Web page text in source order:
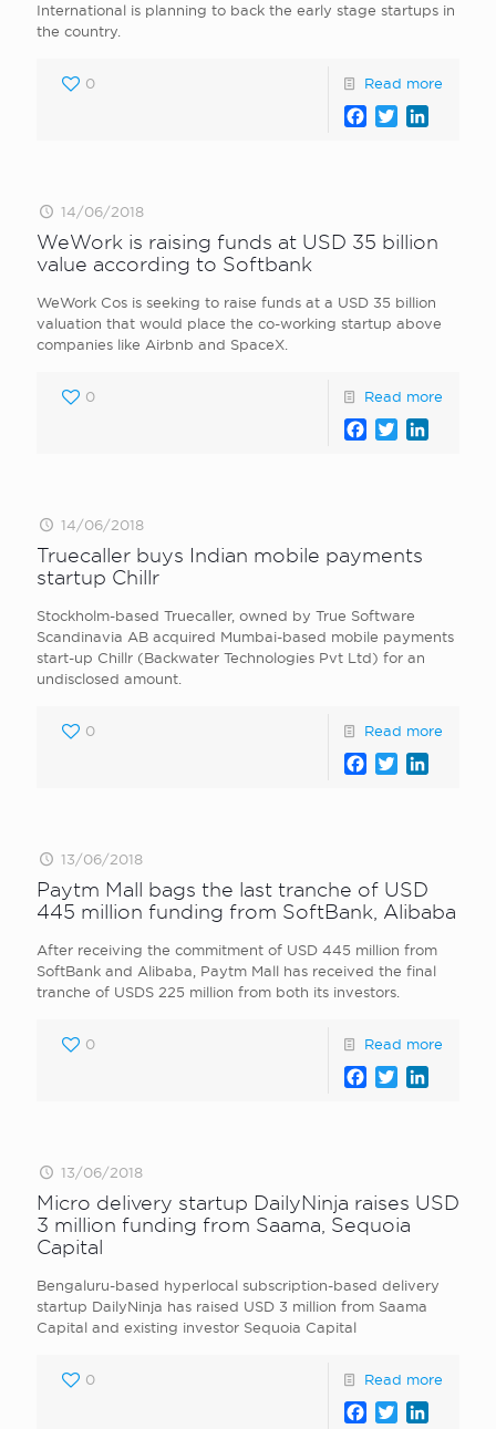
International is planning to back the early stage startups in
the country.
0 Read more
Facebook
Twitter
14/06/2018
WeWork is raising funds at USD 35 billion
value according to Softbank
WeWork Cos is seeking to raise funds at a USD 35 billion
valuation that would place the co-working startup above
companies like Airbnb and SpaceX.
0 Read more
Facebook
Twitter
14/06/2018
Truecaller buys Indian mobile payments
startup Chillr
Stockholm-based Truecaller, owned by True Software
Scandinavia AB acquired Mumbai-based mobile payments
start-up Chillr (Backwater Technologies Pvt Ltd) for an
undisclosed amount.
0 Read more
Facebook
Twitter
13/06/2018
Paytm Mall bags the last tranche of USD
445 million funding from SoftBank, Alibaba
After receiving the commitment of USD 445 million from
SoftBank and Alibaba, Paytm Mall has received the final
tranche of USDS 225 million from both its investors.
0 Read more
Facebook
Twitter
13/06/2018
Micro delivery startup DailyNinja raises USD
3 million funding from Saama, Sequoia
Capital
Bengaluru-based hyperlocal subscription-based delivery
startup DailyNinja has raised USD 3 million from Saama
Capital and existing investor Sequoia Capital
0 Read more
Facebook
Twitter